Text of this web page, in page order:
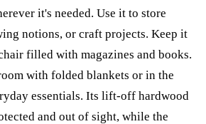
it's needed. Use it to store
notions, or craft projects. Keep it
filled with magazines and books.
with folded blankets or in the
essentials. Its lift-off hardwood
and out of sight, while the